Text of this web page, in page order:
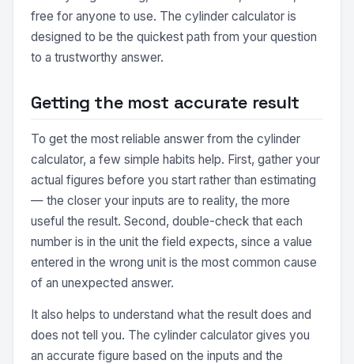
free for anyone to use. The cylinder calculator is
designed to be the quickest path from your question
to a trustworthy answer.
Getting the most accurate result
To get the most reliable answer from the cylinder
calculator, a few simple habits help. First, gather your
actual figures before you start rather than estimating
— the closer your inputs are to reality, the more
useful the result. Second, double-check that each
number is in the unit the field expects, since a value
entered in the wrong unit is the most common cause
of an unexpected answer.
It also helps to understand what the result does and
does not tell you. The cylinder calculator gives you
an accurate figure based on the inputs and the